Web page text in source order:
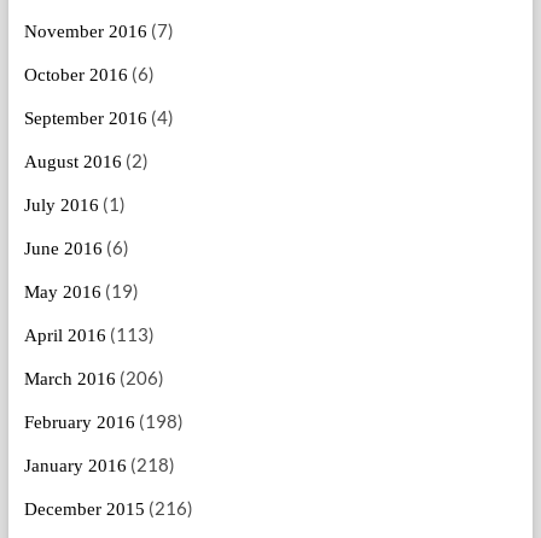
November 2016 (7)
October 2016 (6)
September 2016 (4)
August 2016 (2)
July 2016 (1)
June 2016 (6)
May 2016 (19)
April 2016 (113)
March 2016 (206)
February 2016 (198)
January 2016 (218)
December 2015 (216)